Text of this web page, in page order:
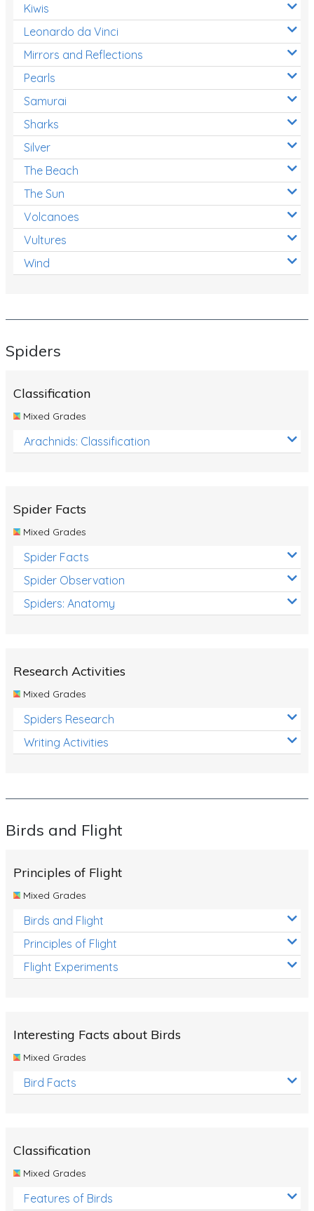
Kiwis
Leonardo da Vinci
Mirrors and Reflections
Pearls
Samurai
Sharks
Silver
The Beach
The Sun
Volcanoes
Vultures
Wind
Spiders
Classification
Mixed Grades
Arachnids: Classification
Spider Facts
Mixed Grades
Spider Facts
Spider Observation
Spiders: Anatomy
Research Activities
Mixed Grades
Spiders Research
Writing Activities
Birds and Flight
Principles of Flight
Mixed Grades
Birds and Flight
Principles of Flight
Flight Experiments
Interesting Facts about Birds
Mixed Grades
Bird Facts
Classification
Mixed Grades
Features of Birds